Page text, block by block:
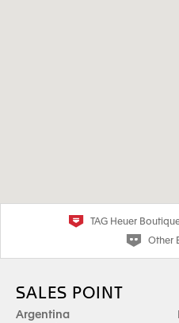
TAG Heuer
Other
SALES POINT
Argentina